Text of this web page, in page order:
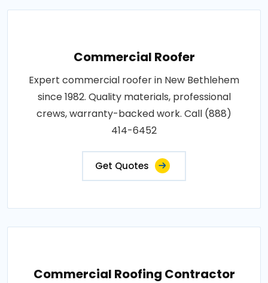
Commercial Roofer
Expert commercial roofer in New Bethlehem
since 1982. Quality materials, professional
crews, warranty-backed work. Call (888)
414-6452
Get Quotes
Commercial Roofing Contractor